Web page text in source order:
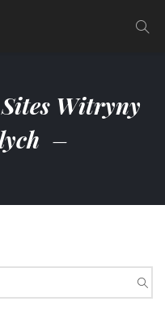
Witryny